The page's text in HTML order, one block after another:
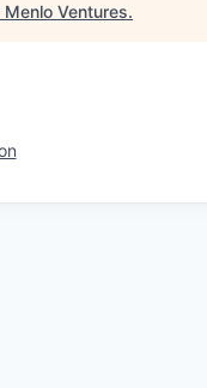
Menlo Ventures.